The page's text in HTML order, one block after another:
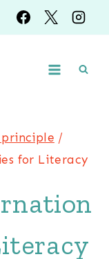
/
for Literacy